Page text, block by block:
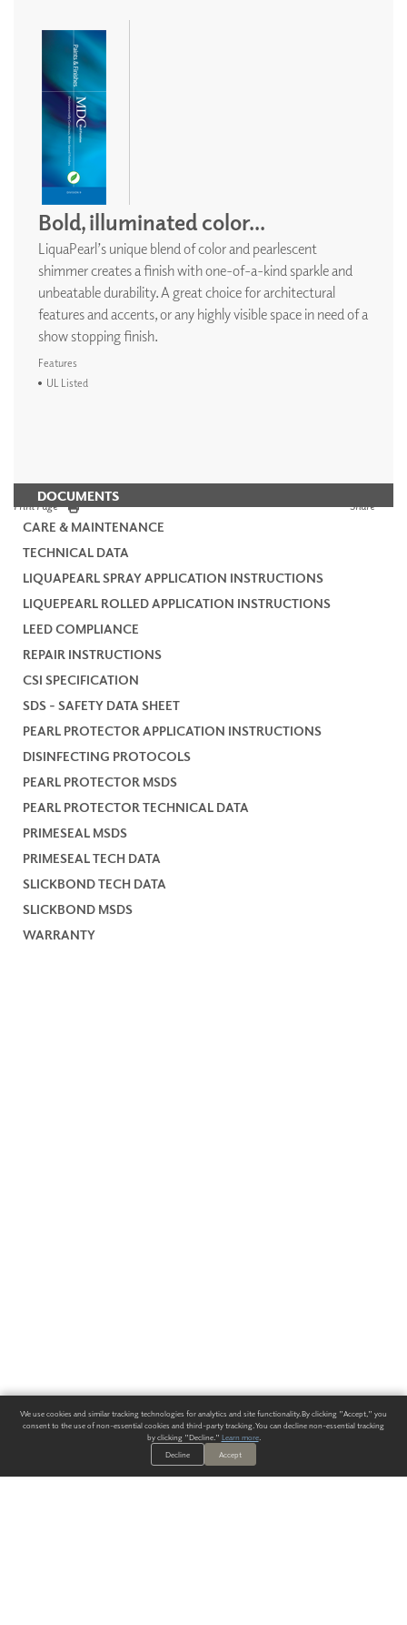
DOCUMENTS
CARE & MAINTENANCE
TECHNICAL DATA
LIQUAPEARL SPRAY APPLICATION INSTRUCTIONS
LIQUEPEARL ROLLED APPLICATION INSTRUCTIONS
LEED COMPLIANCE
REPAIR INSTRUCTIONS
CSI SPECIFICATION
SDS - SAFETY DATA SHEET
PEARL PROTECTOR APPLICATION INSTRUCTIONS
DISINFECTING PROTOCOLS
PEARL PROTECTOR MSDS
PEARL PROTECTOR TECHNICAL DATA
PRIMESEAL MSDS
PRIMESEAL TECH DATA
SLICKBOND TECH DATA
SLICKBOND MSDS
WARRANTY
Bold, illuminated color...
LiquaPearl’s unique blend of color and pearlescent
shimmer creates a finish with one-of-a-kind sparkle and
unbeatable durability. A great choice for architectural
features and accents, or any highly visible space in need of a
show stopping finish.
Features
UL Listed
Print Page Share
We use cookies and similar tracking technologies for analytics and site functionality. By clicking "Accept," you
consent to the use of non-essential cookies and third-party tracking. You can decline non-essential tracking
by clicking "Decline." Learn more.
Decline
Accept